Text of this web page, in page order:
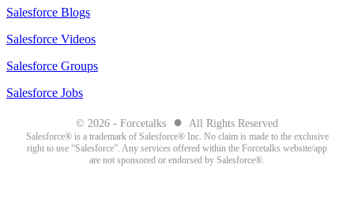
Salesforce Blogs
Salesforce Videos
Salesforce Groups
Salesforce Jobs
© 2026 - Forcetalks ● All Rights Reserved
Salesforce® is a trademark of Salesforce® Inc. No claim is made to the exclusive
right to use “Salesforce”. Any services offered within the Forcetalks website/app
are not sponsored or endorsed by Salesforce®.